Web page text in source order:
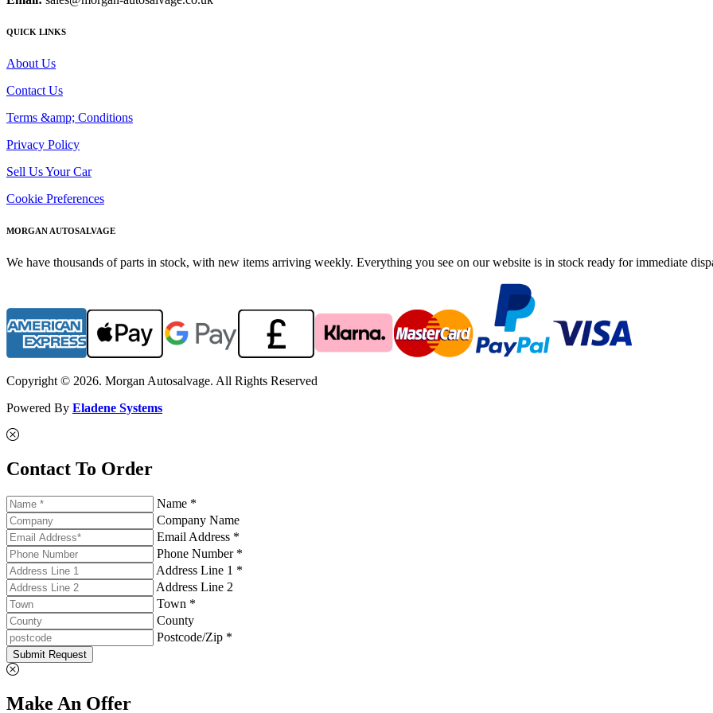
QUICK LINKS
About Us
Contact Us
Terms &amp; Conditions
Privacy Policy
Sell Us Your Car
Cookie Preferences
MORGAN AUTOSALVAGE
We have thousands of parts in stock, with new items arriving weekly. Everything you see on our website is in stock ready for immediate
Copyright © 2026. Morgan Autosalvage. All Rights Reserved
Powered By Eladene Systems
Contact To Order
Name *
Company Name
Email Address *
Phone Number *
Address Line 1 *
Address Line 2
Town *
County
Postcode/Zip *
Submit Request
Make An Offer